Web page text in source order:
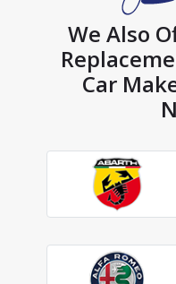
We Also
Car